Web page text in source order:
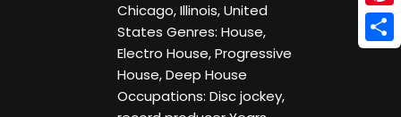
Chicago, Illinois, United
States Genres: House,
Electro House, Progressive
House, Deep House
Occupations: Disc jockey,